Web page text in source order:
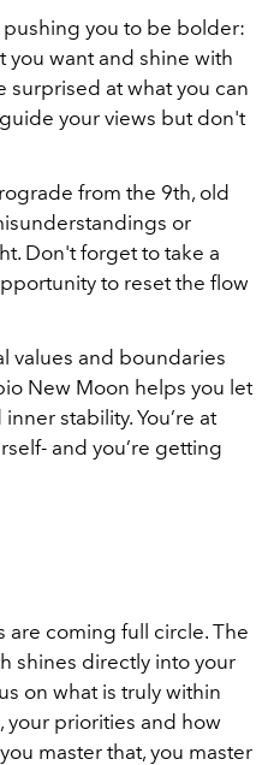
you to be bolder:
you want and shine with
at what you can
your views but don't
from the 9th, old
or
Don't forget to take a
to reset the flow
values and boundaries
New Moon helps you let
stability. You’re at
and you’re getting
coming full circle. The
shines directly into your
on what is truly within
your priorities and how
master that, you master